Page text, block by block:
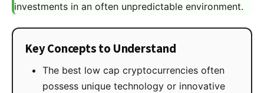
investments in an often unpredictable environment.
Key Concepts to Understand
The best low cap cryptocurrencies often
possess unique technology or innovative